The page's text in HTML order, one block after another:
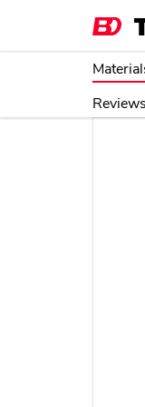
Home
item
thereof.